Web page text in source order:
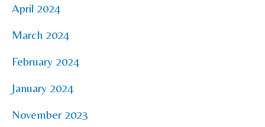
April 2024
March 2024
February 2024
January 2024
November 2023